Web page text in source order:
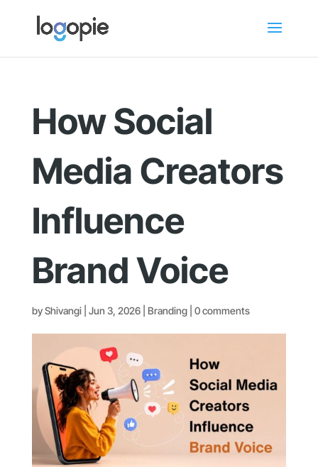
How Social
Media Creators
Influence
Brand Voice
byShivangi| Jun 3, 2026| Branding| 0 comments